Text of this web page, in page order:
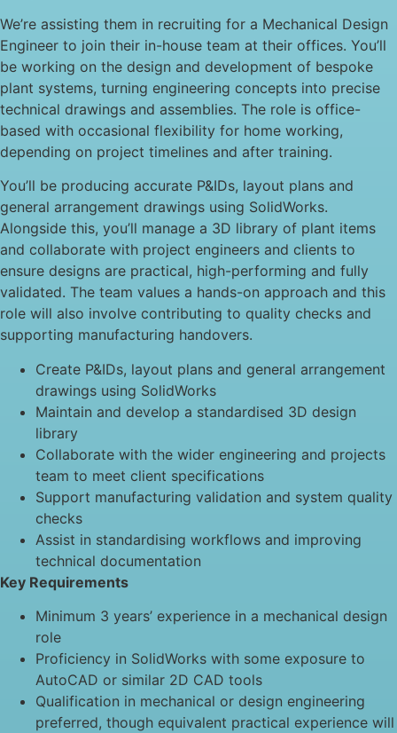
We’re assisting them in recruiting for a Mechanical Design
Engineer to join their in-house team at their offices. You’ll
be working on the design and development of bespoke
plant systems, turning engineering concepts into precise
technical drawings and assemblies. The role is office-
based with occasional flexibility for home working,
depending on project timelines and after training.
You’ll be producing accurate P&IDs, layout plans and
general arrangement drawings using SolidWorks.
Alongside this, you’ll manage a 3D library of plant items
and collaborate with project engineers and clients to
ensure designs are practical, high-performing and fully
validated. The team values a hands-on approach and this
role will also involve contributing to quality checks and
supporting manufacturing handovers.
Create P&IDs, layout plans and general arrangement
drawings using SolidWorks
Maintain and develop a standardised 3D design
library
Collaborate with the wider engineering and projects
team to meet client specifications
Support manufacturing validation and system quality
checks
Assist in standardising workflows and improving
technical documentation
Key Requirements
Minimum 3 years’ experience in a mechanical design
role
Proficiency in SolidWorks with some exposure to
AutoCAD or similar 2D CAD tools
Qualification in mechanical or design engineering
preferred, though equivalent practical experience will